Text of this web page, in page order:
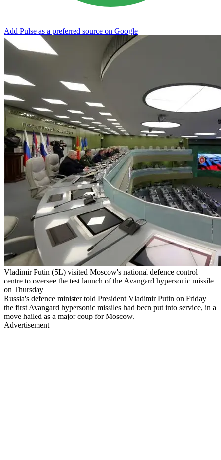
Add Pulse as a preferred source on Google
Vladimir Putin (5L) visited Moscow's national defence control
centre to oversee the test launch of the Avangard hypersonic missile
on Thursday
Russia's defence minister told President Vladimir Putin on Friday
the first Avangard hypersonic missiles had been put into service, in a
move hailed as a major coup for Moscow.
Advertisement